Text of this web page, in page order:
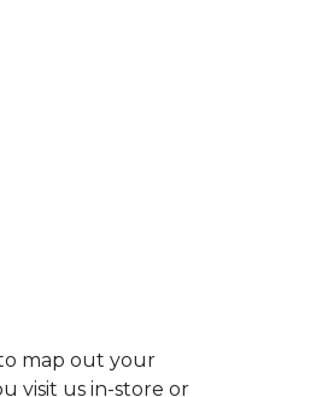
map out your
visit us in-store or